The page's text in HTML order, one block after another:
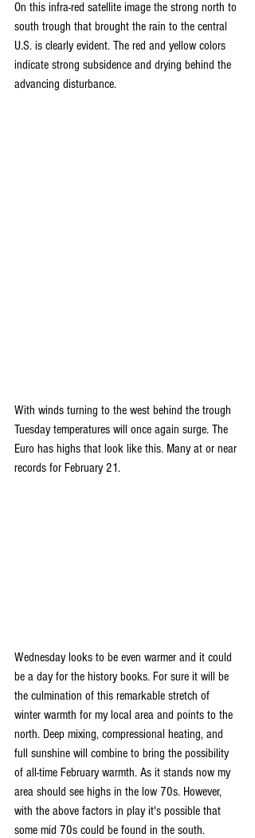
On this infra-red satellite image the strong north to
south trough that brought the rain to the central
U.S. is clearly evident. The red and yellow colors
indicate strong subsidence and drying behind the
advancing disturbance.
With winds turning to the west behind the trough
Tuesday temperatures will once again surge. The
Euro has highs that look like this. Many at or near
records for February 21.
Wednesday looks to be even warmer and it could
be a day for the history books. For sure it will be
the culmination of this remarkable stretch of
winter warmth for my local area and points to the
north. Deep mixing, compressional heating, and
full sunshine will combine to bring the possibility
of all-time February warmth. As it stands now my
area should see highs in the low 70s. However,
with the above factors in play it's possible that
some mid 70s could be found in the south.